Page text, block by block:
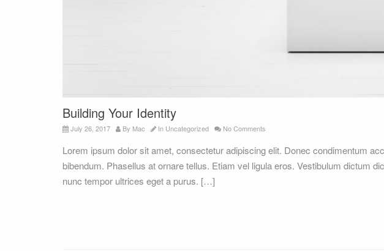
Building Your Identity
July 26, 2017 By Mac In Uncategorized No Comments
Lorem ipsum dolor sit amet, consectetur adipiscing elit. Donec condimentum
bibendum. Phasellus at ornare tellus. Etiam vel ligula eros. Vestibulum dictum
nunc tempor ultrices eget a purus. […]